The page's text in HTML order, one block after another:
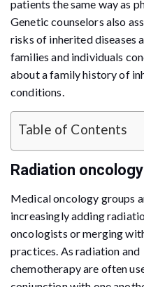
patients the same way as
Genetic counselors also
risks of inherited diseases
families and individuals
about a family history of
conditions.
Table of Contents
Radiation oncology
Medical oncology groups
increasingly adding
oncologists or merging
practices. As radiation and
chemotherapy are often